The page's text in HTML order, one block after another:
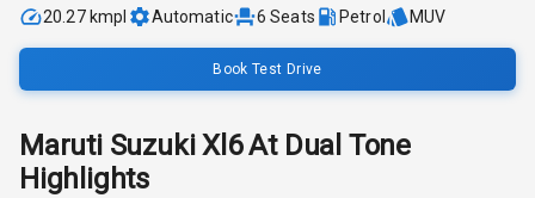
20.27 kmpl Automatic 6 Seats Petrol MUV
Book Test Drive
Maruti Suzuki Xl6 At Dual Tone
Highlights